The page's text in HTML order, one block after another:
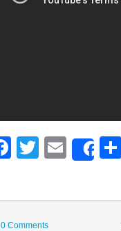
Facebook
Twitter
Email
0 Comments